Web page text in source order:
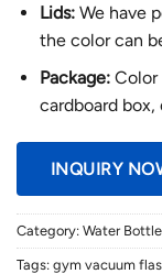
Lids: We have
the color can
Package: Color
cardboard
INQUIRY
Category: Water
Tags: gym vacuum